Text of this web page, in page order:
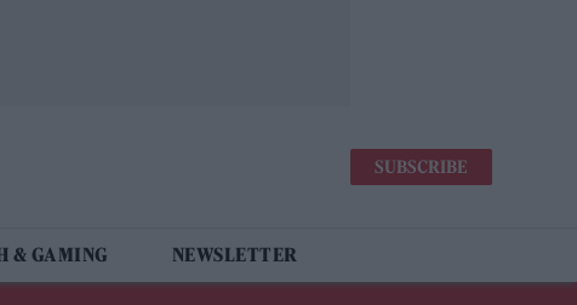
SUBSCRIBE
& GAMING NEWSLETTER